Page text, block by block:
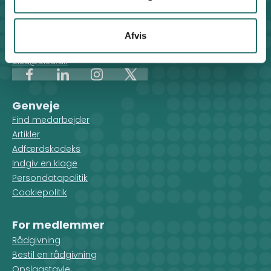
Afvis
CISU - Civilsamfund i Udvikling
Klosterport 4x, 8000 Aarhus
Kontakt sekretariatet på hverdage kl. 10-14 på:
cisu@cisu.dk
FacebookLinkedInInstagram
X
Genveje
Find medarbejder
Artikler
Adfærdskodeks
Indgiv en klage
Persondatapolitik
Cookiepolitik
For medlemmer
Rådgivning
Bestil en rådgivning